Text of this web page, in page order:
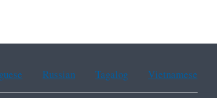
Russian Tagalog Vietnamese